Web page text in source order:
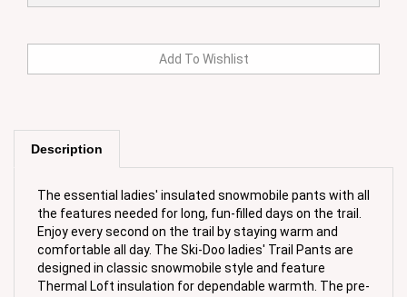
Description
the features needed for long, fun-filled days on the trail.
Enjoy every second on the trail by staying warm and
comfortable all day. The Ski-Doo ladies' Trail Pants are
designed in classic snowmobile style and feature
Thermal Loft insulation for dependable warmth. The pre-
shaped seat and knees, elastic waist, and adjustable